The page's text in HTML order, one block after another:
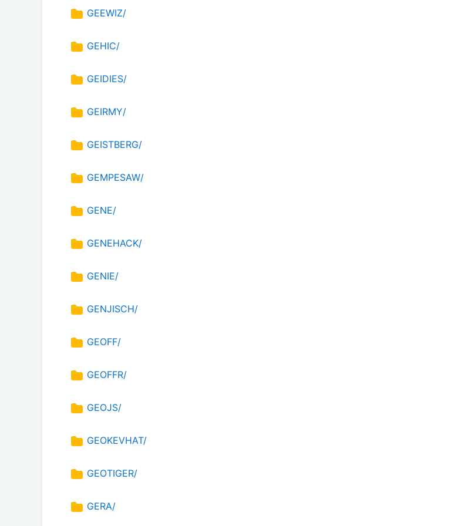
GEEWIZ/
GEHIC/
GEIDIES/
GEIRMY/
GEISTBERG/
GEMPESAW/
GENE/
GENEHACK/
GENIE/
GENJISCH/
GEOFF/
GEOFFR/
GEOJS/
GEOKEVHAT/
GEOTIGER/
GERA/